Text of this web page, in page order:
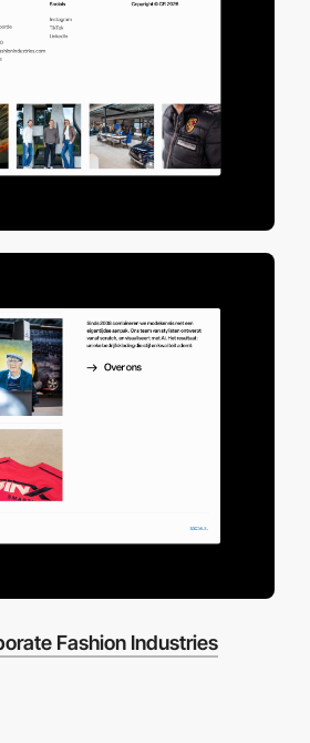
Fashion Industries